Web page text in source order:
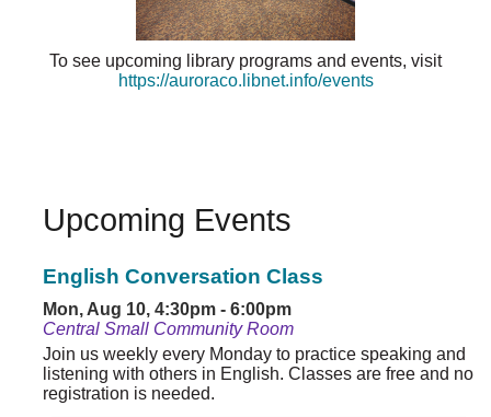
To see upcoming library programs and events, visit
https://auroraco.libnet.info/events
Upcoming Events
English Conversation Class
Mon, Aug 10, 4:30pm - 6:00pm
Central Small Community Room
Join us weekly every Monday to practice speaking and
listening with others in English. Classes are free and no
registration is needed.